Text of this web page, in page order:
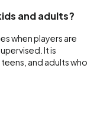
and adults?
when players are
It is
and adults who